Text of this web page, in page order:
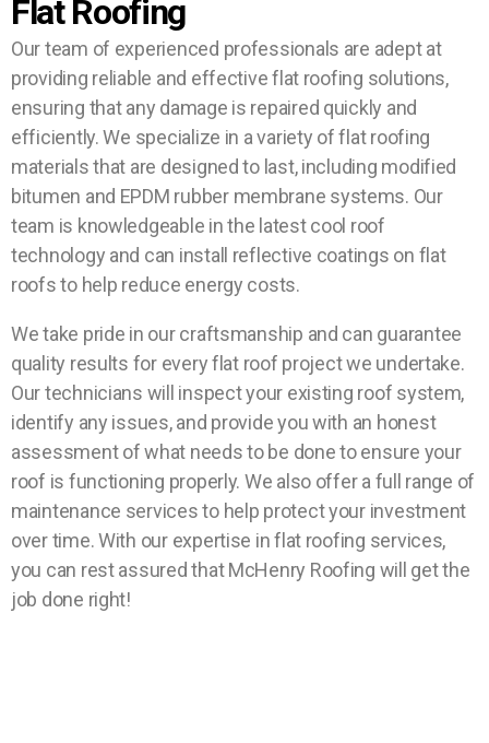
Flat Roofing
Our team of experienced professionals are adept at
providing reliable and effective flat roofing solutions,
ensuring that any damage is repaired quickly and
efficiently. We specialize in a variety of flat roofing
materials that are designed to last, including modified
bitumen and EPDM rubber membrane systems. Our
team is knowledgeable in the latest cool roof
technology and can install reflective coatings on flat
roofs to help reduce energy costs.
We take pride in our craftsmanship and can guarantee
quality results for every flat roof project we undertake.
Our technicians will inspect your existing roof system,
identify any issues, and provide you with an honest
assessment of what needs to be done to ensure your
roof is functioning properly. We also offer a full range of
maintenance services to help protect your investment
over time. With our expertise in flat roofing services,
you can rest assured that McHenry Roofing will get the
job done right!